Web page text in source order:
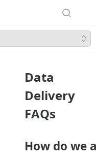
Data
Delivery
FAQs
How do we